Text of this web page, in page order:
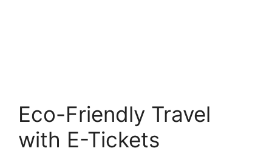
Eco-Friendly Travel
with E-Tickets